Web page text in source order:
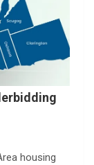
housing